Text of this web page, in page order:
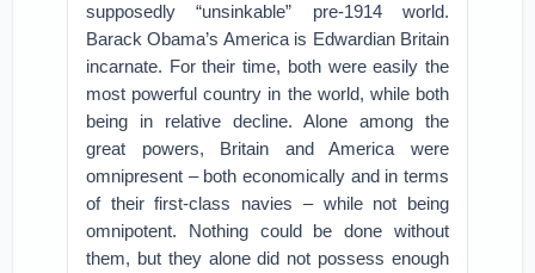
supposedly “unsinkable” pre-1914 world.
Barack Obama’s America is Edwardian Britain
incarnate. For their time, both were easily the
most powerful country in the world, while both
being in relative decline. Alone among the
great powers, Britain and America were
omnipresent – both economically and in terms
of their first-class navies – while not being
omnipotent. Nothing could be done without
them, but they alone did not possess enough